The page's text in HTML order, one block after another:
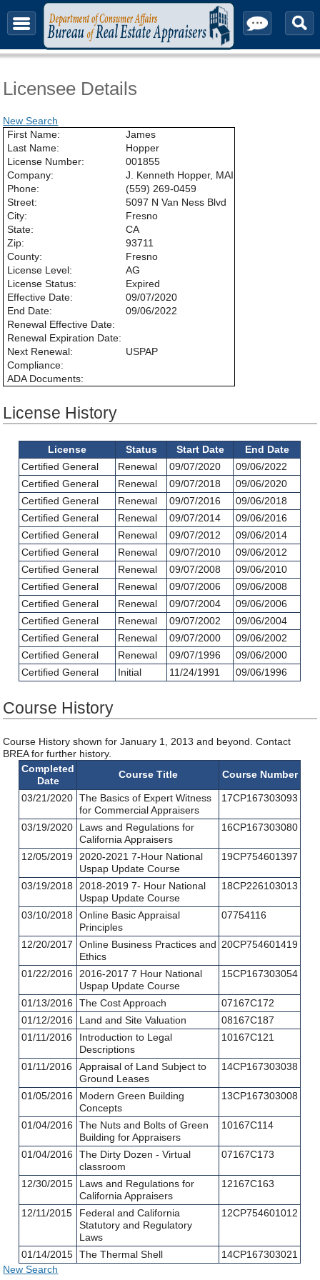
About & Contact
Licensee Details
New Search
First Name:
James
Last Name:
Hopper
License Number:
001855
Company:
J. Kenneth Hopper, MAI
Phone:
(559) 269-0459
Street:
5097 N Van Ness Blvd
City:
Fresno
State:
CA
Zip:
93711
County:
Fresno
License Level:
AG
License Status:
Expired
Effective Date:
09/07/2020
End Date:
09/06/2022
Renewal Effective Date:
Renewal Expiration Date:
Next Renewal:
USPAP
Compliance:
ADA Documents:
License History
License Status Start Date
End Date
Certified General
Renewal 09/07/2020
09/06/2022
Certified General
Renewal 09/07/2018
09/06/2020
Certified General
Renewal 09/07/2016
09/06/2018
Certified General
Renewal 09/07/2014
09/06/2016
Certified General
Renewal 09/07/2012
09/06/2014
Certified General
Renewal 09/07/2010
09/06/2012
Certified General
Renewal 09/07/2008
09/06/2010
Certified General
Renewal 09/07/2006
09/06/2008
Certified General
Renewal 09/07/2004
09/06/2006
Certified General
Renewal 09/07/2002
09/06/2004
Certified General
Renewal 09/07/2000
09/06/2002
Certified General
Renewal 09/07/1996
09/06/2000
Certified General
Initial 11/24/1991 09/06/1996
Course History
Course History shown for January 1, 2013 and beyond. Contact
BREA for further history.
Completed
Date
Course Title Course Number
03/21/2020 The Basics of Expert Witness
for Commercial Appraisers
17CP167303093
03/19/2020
Laws and Regulations for
California Appraisers
16CP167303080
12/05/2019
2020-2021 7-Hour National
Uspap Update Course
19CP754601397
03/19/2018
2018-2019 7- Hour National
Uspap Update Course
18CP226103013
03/10/2018
Online Basic Appraisal
Principles
07754116
12/20/2017
Online Business Practices and
Ethics
20CP754601419
01/22/2016
2016-2017 7 Hour National
Uspap Update Course
15CP167303054
01/13/2016 The Cost Approach
07167C172
01/12/2016
Land and Site Valuation
08167C187
01/11/2016
Introduction to Legal
Descriptions
10167C121
01/11/2016
Appraisal of Land Subject to
Ground Leases
14CP167303038
01/05/2016
Modern Green Building
Concepts
13CP167303008
01/04/2016
The Nuts and Bolts of Green
Building for Appraisers
10167C114
01/04/2016
The Dirty Dozen - Virtual
classroom
07167C173
12/30/2015
Laws and Regulations for
California Appraisers
12167C163
12/11/2015
Federal and California
Statutory and Regulatory
Laws
12CP754601012
01/14/2015 The Thermal Shell
14CP167303021
New Search